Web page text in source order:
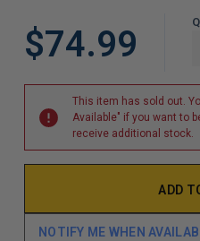
$74.99
This item has sold out.
Available" if you want to
receive additional stock.
NOTIFY ME WHEN